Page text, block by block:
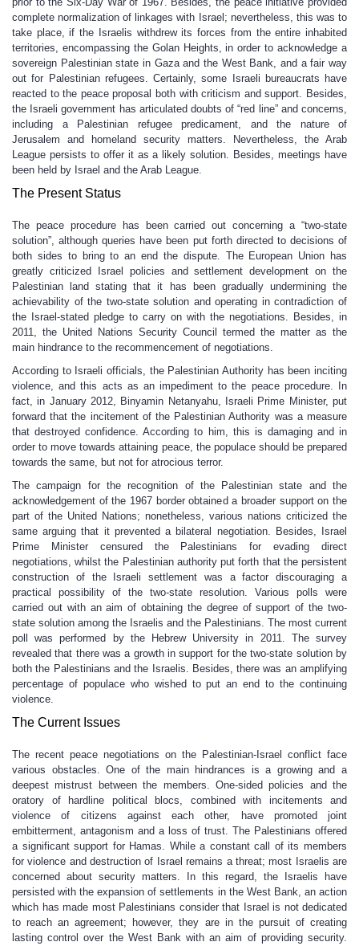
complete normalization of linkages with Israel; nevertheless, this was to
take place, if the Israelis withdrew its forces from the entire inhabited
territories, encompassing the Golan Heights, in order to acknowledge a
sovereign Palestinian state in Gaza and the West Bank, and a fair way
out for Palestinian refugees. Certainly, some Israeli bureaucrats have
reacted to the peace proposal both with criticism and support. Besides,
the Israeli government has articulated doubts of “red line” and concerns,
including a Palestinian refugee predicament, and the nature of
Jerusalem and homeland security matters. Nevertheless, the Arab
League persists to offer it as a likely solution. Besides, meetings have
been held by Israel and the Arab League.
The Present Status
The peace procedure has been carried out concerning a “two-state
solution”, although queries have been put forth directed to decisions of
both sides to bring to an end the dispute. The European Union has
greatly criticized Israel policies and settlement development on the
Palestinian land stating that it has been gradually undermining the
achievability of the two-state solution and operating in contradiction of
the Israel-stated pledge to carry on with the negotiations. Besides, in
2011, the United Nations Security Council termed the matter as the
main hindrance to the recommencement of negotiations.
According to Israeli officials, the Palestinian Authority has been inciting
violence, and this acts as an impediment to the peace procedure. In
fact, in January 2012, Binyamin Netanyahu, Israeli Prime Minister, put
forward that the incitement of the Palestinian Authority was a measure
that destroyed confidence. According to him, this is damaging and in
order to move towards attaining peace, the populace should be prepared
towards the same, but not for atrocious terror.
The campaign for the recognition of the Palestinian state and the
acknowledgement of the 1967 border obtained a broader support on the
part of the United Nations; nonetheless, various nations criticized the
same arguing that it prevented a bilateral negotiation. Besides, Israel
Prime Minister censured the Palestinians for evading direct
negotiations, whilst the Palestinian authority put forth that the persistent
construction of the Israeli settlement was a factor discouraging a
practical possibility of the two-state resolution. Various polls were
carried out with an aim of obtaining the degree of support of the two-
state solution among the Israelis and the Palestinians. The most current
poll was performed by the Hebrew University in 2011. The survey
revealed that there was a growth in support for the two-state solution by
both the Palestinians and the Israelis. Besides, there was an amplifying
percentage of populace who wished to put an end to the continuing
violence.
The Current Issues
The recent peace negotiations on the Palestinian-Israel conflict face
various obstacles. One of the main hindrances is a growing and a
deepest mistrust between the members. One-sided policies and the
oratory of hardline political blocs, combined with incitements and
violence of citizens against each other, have promoted joint
embitterment, antagonism and a loss of trust. The Palestinians offered
a significant support for Hamas. While a constant call of its members
for violence and destruction of Israel remains a threat; most Israelis are
concerned about security matters. In this regard, the Israelis have
persisted with the expansion of settlements in the West Bank, an action
which has made most Palestinians consider that Israel is not dedicated
to reach an agreement; however, they are in the pursuit of creating
lasting control over the West Bank with an aim of providing security.